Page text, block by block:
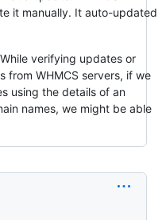
it manually. It auto-updated
verifying updates or
from WHMCS servers, if we
using the details of an
names, we might be able